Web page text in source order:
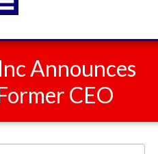
Announces
CEO